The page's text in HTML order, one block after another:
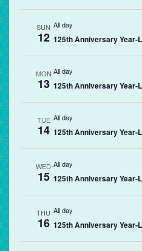
SUN
12
All day
125th Anniversary Year-
MON
13
All day
125th Anniversary Year-
TUE
14
All day
125th Anniversary Year-
WED
15
All day
125th Anniversary Year-
THU
16
All day
125th Anniversary Year-